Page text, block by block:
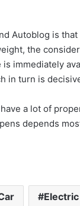
Autoblog is
the
immediately
in turn is
a lot of
depends